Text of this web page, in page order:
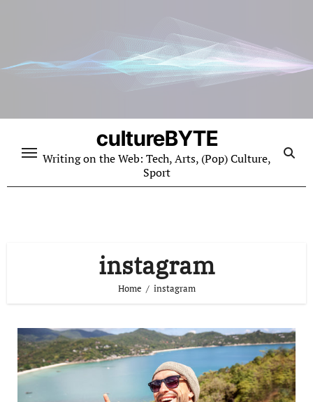
cultureBYTE
Writing on the Web: Tech, Arts, (Pop) Culture,
Sport
instagram
Home instagram